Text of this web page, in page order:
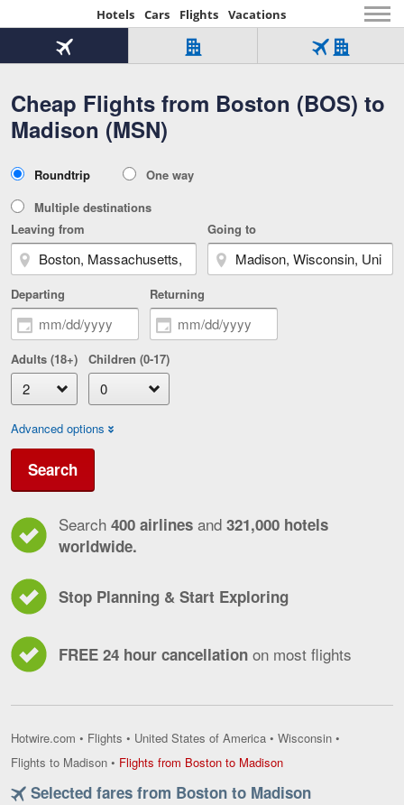
Hotels Cars Flights Vacations
Beginning
of
content
Cheap Flights from Boston (BOS) to
Madison (MSN)
Flight
Tab
1
of
Hotel
Over
321,000
of
Flight
Hotel
Tab
Type
Roundtrip
One way
Multiple destinations
Leaving from
Going to
Departing Returning
Adults (18+) Children (0-17)
Advanced options
Search
Search 400 airlines and 321,000 hotels
worldwide.
Stop Planning & Start Exploring
FREE 24 hour cancellation on most flights
Hotwire.com • Flights • United States of America • Wisconsin •
Flights to Madison • Flights from Boston to MadisonFlights
Boston
Selected fares from Boston to Madison